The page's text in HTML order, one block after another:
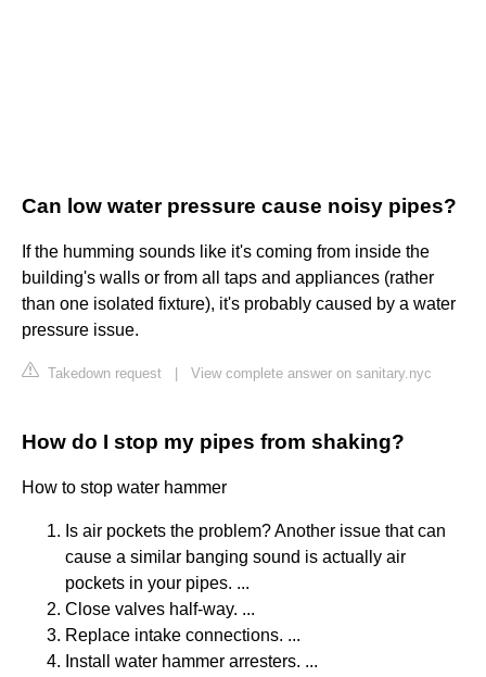
Can low water pressure cause noisy pipes?
If the humming sounds like it's coming from inside the
building's walls or from all taps and appliances (rather
than one isolated fixture), it's probably caused by a water
pressure issue.
Takedown request View complete answer on sanitary.nyc
How do I stop my pipes from shaking?
How to stop water hammer
Is air pockets the problem? Another issue that can
cause a similar banging sound is actually air
pockets in your pipes. ...
Close valves half-way. ...
Replace intake connections. ...
Install water hammer arresters. ...